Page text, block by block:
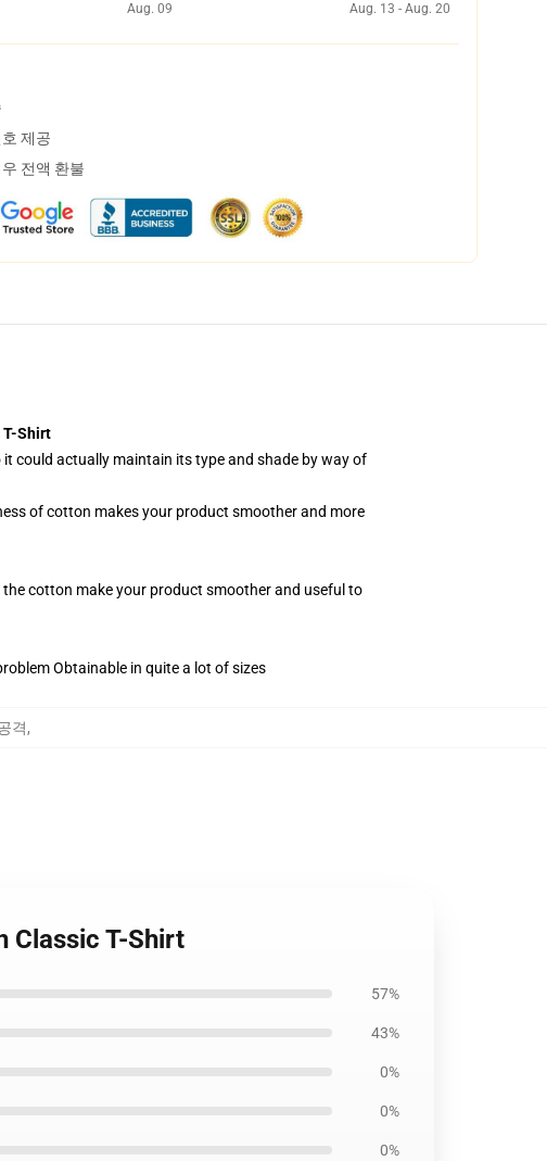
Aug. 09
Aug. 13 - Aug. 20
제공
전액 환불
T-Shirt
could actually maintain its type and shade by way of
of cotton makes your product smoother and more
cotton make your product smoother and useful to
Obtainable in quite a lot of sizes
격,
Classic T-Shirt
57%
43%
0%
0%
0%